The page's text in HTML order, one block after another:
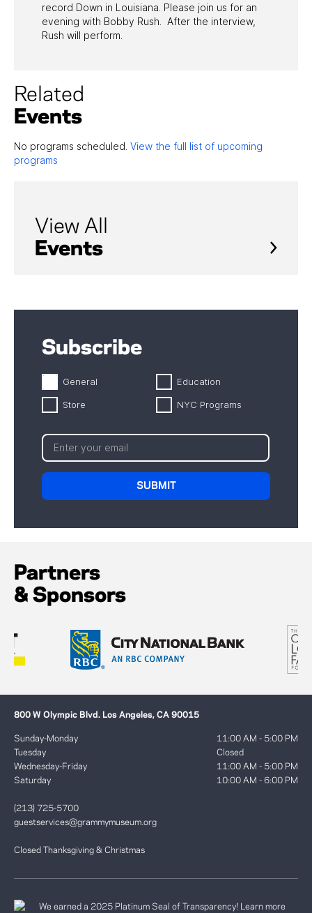
record Down in Louisiana. Please join us for an
evening with Bobby Rush. After the interview,
Rush will perform.
Related
Events
No programs scheduled. View the full list of upcoming
programs
View All
Events
Subscribe
General Education
Store NYC Programs
Partners
& Sponsors
800 W Olympic Blvd. Los Angeles, CA 90015
Sunday-Monday
Tuesday
Wednesday-Friday
Saturday
11:00 AM - 5:00 PM
Closed
11:00 AM - 5:00 PM
10:00 AM - 6:00 PM
(213) 725-5700
guestservices@grammymuseum.org
Closed Thanksgiving & Christmas
We earned a 2025 Platinum Seal of Transparency! Learn more